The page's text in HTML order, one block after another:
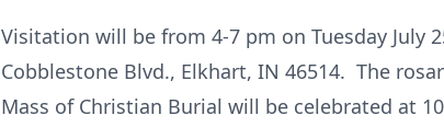
Visitation will be from 4-7 pm on Tuesday July
Cobblestone Blvd., Elkhart, IN 46514. The
Mass of Christian Burial will be celebrated at